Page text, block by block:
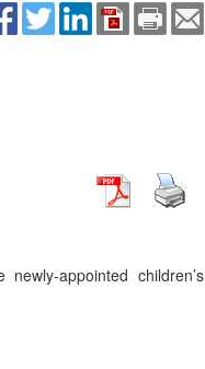
appointed children’s